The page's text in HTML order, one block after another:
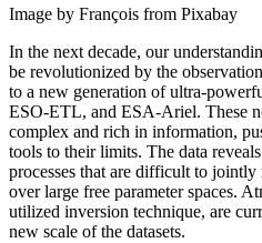
Image by François from Pixabay
In the next decade, our
be revolutionized by the
to a new generation of ultra-
ESO-ETL, and ESA-Ariel. These
complex and rich in information,
tools to their limits. The data
processes that are difficult to
over large free parameter spaces.
utilized inversion technique, are
new scale of the datasets.